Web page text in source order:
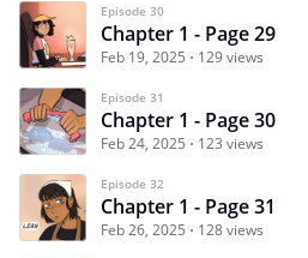
Episode 30
Chapter 1 - Page 29
Feb 19, 2025 129 views
Episode 31
Chapter 1 - Page 30
Feb 24, 2025 123 views
Episode 32
Chapter 1 - Page 31
Feb 26, 2025 128 views